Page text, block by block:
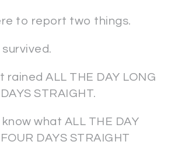
to report two things.
survived.
rained ALL THE DAY LONG
STRAIGHT.
know what ALL THE DAY
DAYS STRAIGHT